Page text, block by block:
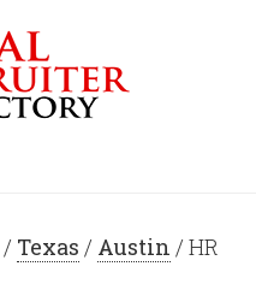
/ Texas / Austin / HR